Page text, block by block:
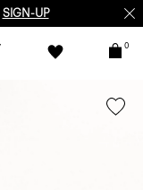
SIGN-UP
0